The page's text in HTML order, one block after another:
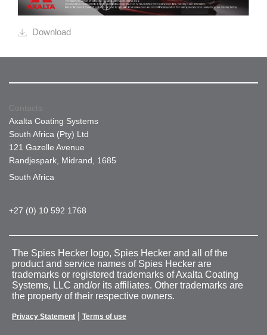
Download
Contacts
Axalta Coating Systems
South Africa (Pty) Ltd
121 Gazelle Avenue
Randjespark, Midrand, 1685
South Africa
+27 (0) 10 592 1768
The Spies Hecker logo, Spies Hecker and all of the
product and service names of Spies Hecker are
trademarks or registered trademarks of Axalta Coating
Systems, LLC and/or its affiliates. Other trademarks are
the property of their respective owners.
Privacy Statement Terms of use